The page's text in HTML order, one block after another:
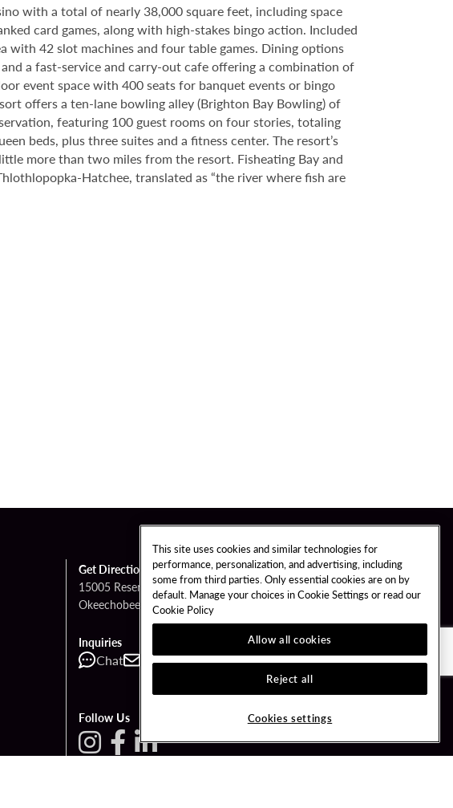
with a total of nearly 38,000 square feet, including space
card games, along with high-stakes bingo action. Included
with 42 slot machines and four table games. Dining options
and a fast-service and carry-out cafe offering a combination of
event space with 400 seats for banquet events or bingo
offers a ten-lane bowling alley (Brighton Bay Bowling) of
featuring 100 guest rooms on four stories, totaling
beds, plus three suites and a fitness center. The resort’s
more than two miles from the resort. Fisheating Bay and
Hatchee, translated as “the river where fish are
Get Directions
15005 Reservation Road
Okeechobee, Florida 34974
Inquiries
Chat Contact Call
Follow Us
This site uses cookies and similar technologies for
performance, personalization, and advertising, including
some from third parties. Only essential cookies are on by
default. Manage your choices in Cookie Settings or read our
Cookie Policy
Allow all cookies
Reject all
Cookies settings